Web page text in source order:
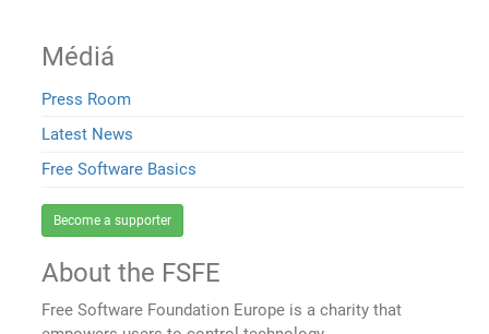
Médiá
Press Room
Latest News
Free Software Basics
Become a supporter
About the FSFE
Free Software Foundation Europe is a charity that